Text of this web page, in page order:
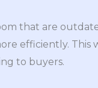
that are
efficiently. This
to buyers.